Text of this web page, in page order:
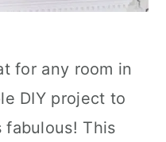
for any room in
DIY project to
fabulous! This